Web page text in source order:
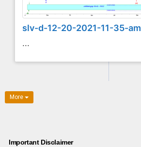
slv-d-12-20-2021-11-35-am
...
More
Important Disclaimer